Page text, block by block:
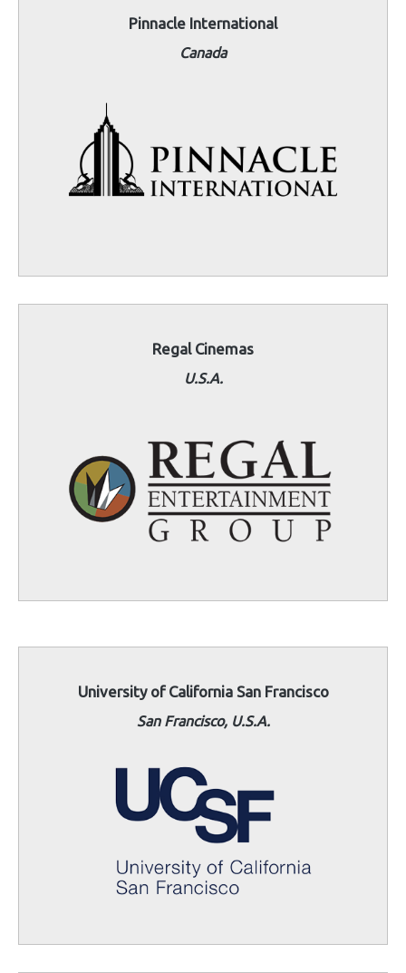
Pinnacle International
Canada
Regal Cinemas
U.S.A.
University of California San Francisco
San Francisco, U.S.A.